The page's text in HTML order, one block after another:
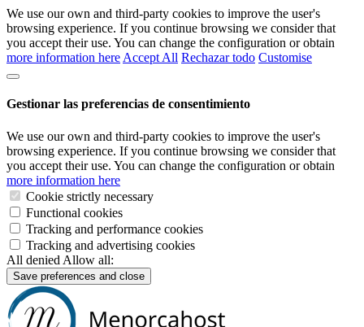
We use our own and third-party cookies to improve the user's
browsing experience. If you continue browsing we consider that
you accept their use. You can change the configuration or obtain
more information here Accept All Rechazar todo Customise
Gestionar las preferencias de consentimiento
We use our own and third-party cookies to improve the user's
browsing experience. If you continue browsing we consider that
you accept their use. You can change the configuration or obtain
more information here
Cookie strictly necessary
Functional cookies
Tracking and performance cookies
Tracking and advertising cookies
All denied Allow all:
Save preferences and close